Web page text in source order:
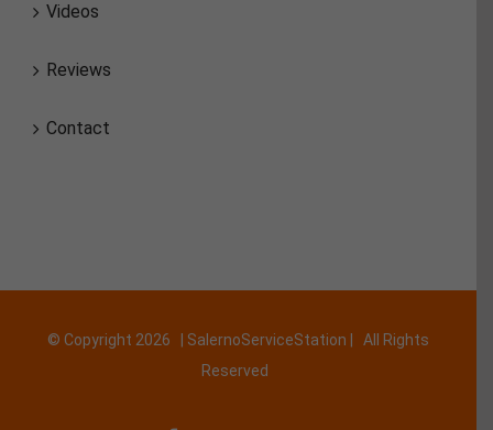
Videos
Reviews
Contact
© Copyright 2026 | SalernoServiceStation | All Rights
Reserved